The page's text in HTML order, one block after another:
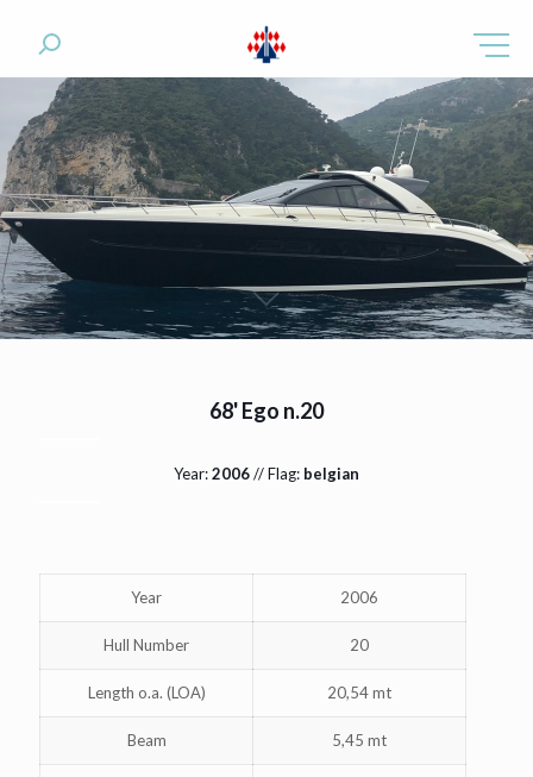
68' Ego n.20
Year:2006// Flag: belgian
Year 2006
Hull Number 20
Length o.a. (LOA) 20,54 mt
Beam 5,45 mt